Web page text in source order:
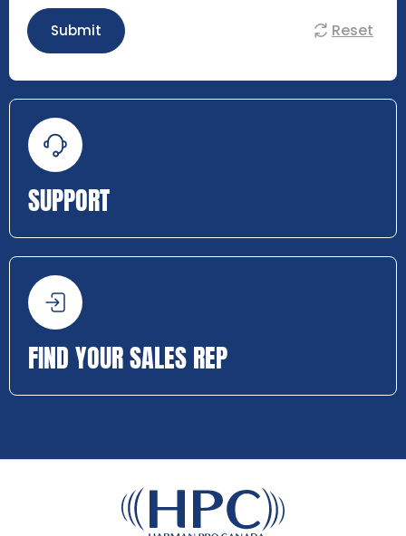
Submit Reset
SUPPORT
FIND YOUR SALES REP